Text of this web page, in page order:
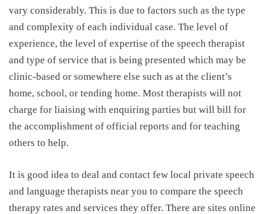
vary considerably. This is due to factors such as the type
and complexity of each individual case. The level of
experience, the level of expertise of the speech therapist
and type of service that is being presented which may be
clinic-based or somewhere else such as at the client’s
home, school, or tending home. Most therapists will not
charge for liaising with enquiring parties but will bill for
the accomplishment of official reports and for teaching
others to help.
It is good idea to deal and contact few local private speech
and language therapists near you to compare the speech
therapy rates and services they offer. There are sites online